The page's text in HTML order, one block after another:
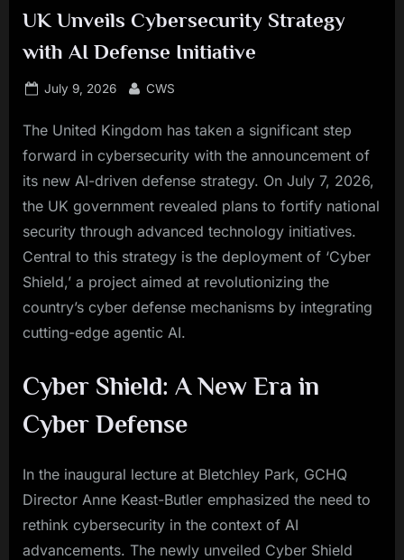
UK Unveils Cybersecurity Strategy
with AI Defense Initiative
Posted
July 9, 2026 By
CWS
The United Kingdom has taken a significant step
forward in cybersecurity with the announcement of
its new AI-driven defense strategy. On July 7, 2026,
the UK government revealed plans to fortify national
security through advanced technology initiatives.
Central to this strategy is the deployment of ‘Cyber
Shield,’ a project aimed at revolutionizing the
country’s cyber defense mechanisms by integrating
cutting-edge agentic AI.
Cyber Shield: A New Era in
Cyber Defense
In the inaugural lecture at Bletchley Park, GCHQ
Director Anne Keast-Butler emphasized the need to
rethink cybersecurity in the context of AI
advancements. The newly unveiled Cyber Shield